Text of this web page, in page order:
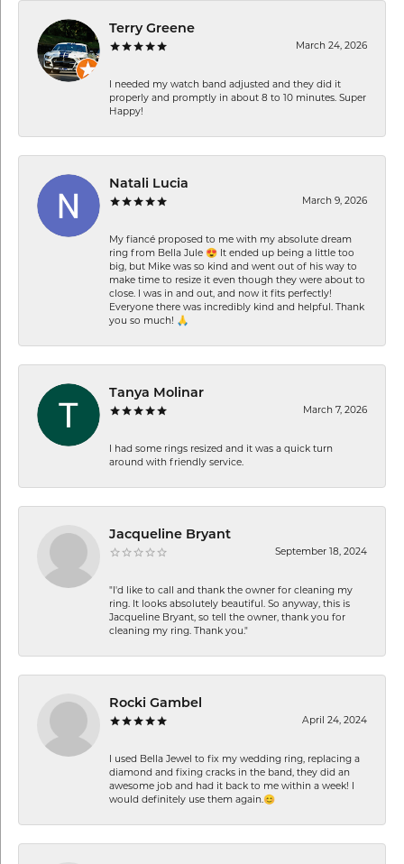
Terry Greene
March 24, 2026
I needed my watch band adjusted and they did it
properly and promptly in about 8 to 10 minutes. Super
Happy!
Natali Lucia
March 9, 2026
My fiancé proposed to me with my absolute dream
ring from Bella Jule 😍 It ended up being a little too
big, but Mike was so kind and went out of his way to
make time to resize it even though they were about to
close. I was in and out, and now it fits perfectly!
Everyone there was incredibly kind and helpful. Thank
you so much! 🙏
Tanya Molinar
March 7, 2026
I had some rings resized and it was a quick turn
around with friendly service.
Jacqueline Bryant
September 18, 2024
"I'd like to call and thank the owner for cleaning my
ring. It looks absolutely beautiful. So anyway, this is
Jacqueline Bryant, so tell the owner, thank you for
cleaning my ring. Thank you."
Rocki Gambel
April 24, 2024
I used Bella Jewel to fix my wedding ring, replacing a
diamond and fixing cracks in the band, they did an
awesome job and had it back to me within a week! I
would definitely use them again.😊